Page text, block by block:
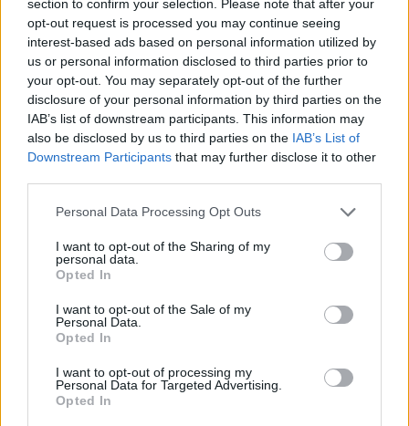
section to confirm your selection. Please note that after your
opt-out request is processed you may continue seeing
interest-based ads based on personal information utilized by
us or personal information disclosed to third parties prior to
your opt-out. You may separately opt-out of the further
disclosure of your personal information by third parties on the
IAB’s list of downstream participants. This information may
also be disclosed by us to third parties on the IAB’s List of
Downstream Participants that may further disclose it to other
Personal Data Processing Opt Outs
I want to opt-out of the Sharing of my
personal data.
Opted In
I want to opt-out of the Sale of my
Personal Data.
Opted In
I want to opt-out of processing my
Personal Data for Targeted Advertising.
Opted In
certain terrains, so experiment with them all and adapt your
technique to achieve the best results. The key is to control your
movements and not just accelerate!
Who created Real Drive 3D?
This game was developed by TapNation.
Real Drive 3D can be also found in these platforms:
Tags
CAR GAMES
SKILL GAMES